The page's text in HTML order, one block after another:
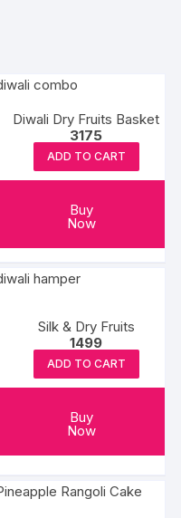
Diwali Dry Fruits Basket
3175
ADD TO CART
Buy
Now
Silk & Dry Fruits
1499
ADD TO CART
Buy
Now